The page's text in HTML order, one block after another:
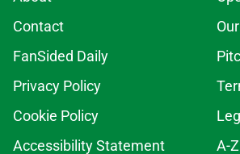
Contact
FanSided Daily
Privacy Policy
Cookie Policy
Accessibility Statement
A-